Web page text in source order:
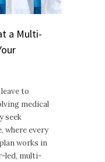
a Multi-
to
medical
seek
where every
works in
led, multi-